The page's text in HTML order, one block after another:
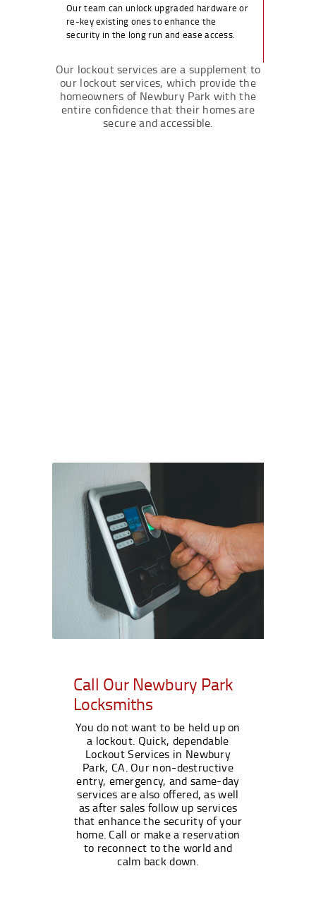
Our team can unlock upgraded hardware or
re-key existing ones to enhance the
security in the long run and ease access.
Our lockout services are a supplement to
our lockout services, which provide the
homeowners of Newbury Park with the
entire confidence that their homes are
secure and accessible.
Call Our Newbury Park
Locksmiths
You do not want to be held up on
a lockout. Quick, dependable
Lockout Services in Newbury
Park, CA. Our non-destructive
entry, emergency, and same-day
services are also offered, as well
as after sales follow up services
that enhance the security of your
home. Call or make a reservation
to reconnect to the world and
calm back down.